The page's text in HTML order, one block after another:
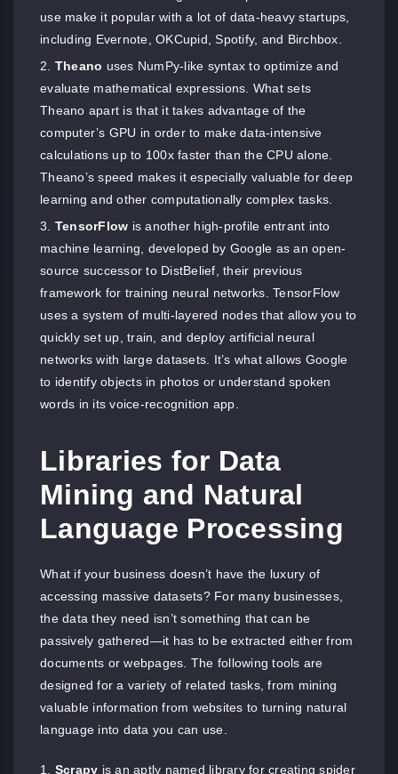
use make it popular with a lot of data-heavy startups,
including Evernote, OKCupid, Spotify, and Birchbox.
Theano uses NumPy-like syntax to optimize and
evaluate mathematical expressions. What sets
Theano apart is that it takes advantage of the
computer’s GPU in order to make data-intensive
calculations up to 100x faster than the CPU alone.
Theano’s speed makes it especially valuable for deep
learning and other computationally complex tasks.
TensorFlow is another high-profile entrant into
machine learning, developed by Google as an open-
source successor to DistBelief, their previous
framework for training neural networks. TensorFlow
uses a system of multi-layered nodes that allow you to
quickly set up, train, and deploy artificial neural
networks with large datasets. It’s what allows Google
to identify objects in photos or understand spoken
words in its voice-recognition app.
Libraries for Data
Mining and Natural
Language Processing
What if your business doesn’t have the luxury of
accessing massive datasets? For many businesses,
the data they need isn’t something that can be
passively gathered—it has to be extracted either from
documents or webpages. The following tools are
designed for a variety of related tasks, from mining
valuable information from websites to turning natural
language into data you can use.
Scrapy is an aptly named library for creating spider